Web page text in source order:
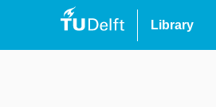
Library